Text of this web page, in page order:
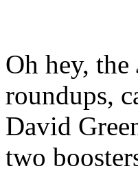
Oh hey, the
roundups,
David
two